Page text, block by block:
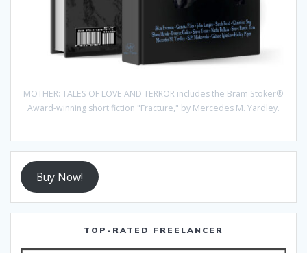
MOTHER: TALES OF LOVE AND TERROR includes the Bram Stoker®
Award-winning short fiction "Fracture," by Mercedes M. Yardley.
Buy Now!
TOP-RATED FREELANCER